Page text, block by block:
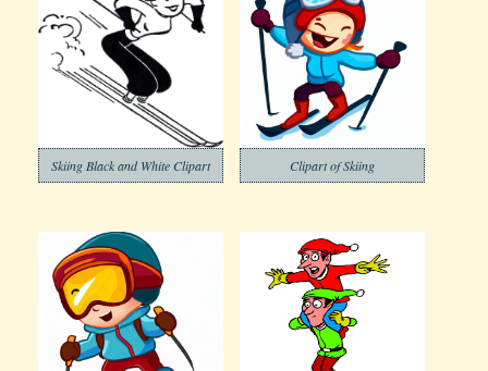
Skiing Black and White Clipart Clipart of Skiing